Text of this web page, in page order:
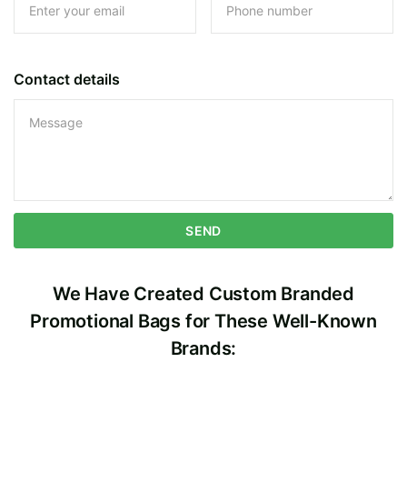
Contact details
We Have Created Custom Branded
Promotional Bags for These Well-Known
Brands: